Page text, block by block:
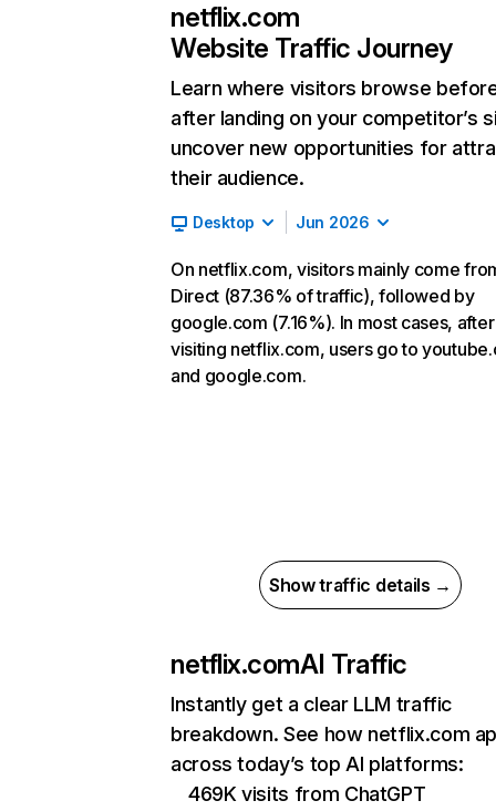
netflix.com
Website Traffic Journey
Learn where visitors browse
after landing on your competitor’s
uncover new opportunities for
their audience.
Desktop Jun 2026
On netflix.com, visitors mainly come
Direct (87.36% of traffic), followed by
google.com (7.16%). In most cases, after
visiting netflix.com, users go to
and google.com.
Show traffic details →
netflix.comAI Traffic
Instantly get a clear LLM traffic
breakdown. See how netflix.com
across today’s top AI platforms:
469K visits from ChatGPT